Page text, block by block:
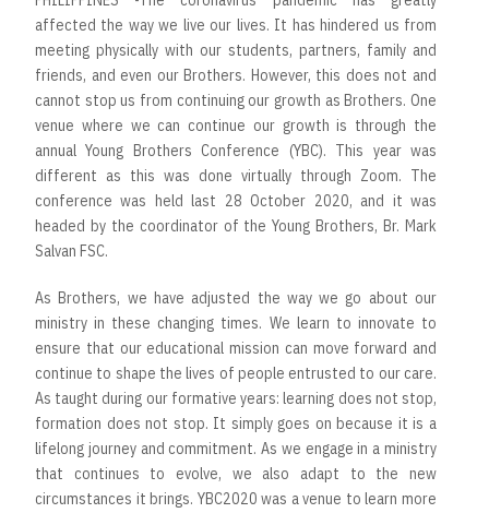
affected the way we live our lives. It has hindered us from
meeting physically with our students, partners, family and
friends, and even our Brothers. However, this does not and
cannot stop us from continuing our growth as Brothers. One
venue where we can continue our growth is through the
annual Young Brothers Conference (YBC). This year was
different as this was done virtually through Zoom. The
conference was held last 28 October 2020, and it was
headed by the coordinator of the Young Brothers, Br. Mark
Salvan FSC.
As Brothers, we have adjusted the way we go about our
ministry in these changing times. We learn to innovate to
ensure that our educational mission can move forward and
continue to shape the lives of people entrusted to our care.
As taught during our formative years: learning does not stop,
formation does not stop. It simply goes on because it is a
lifelong journey and commitment. As we engage in a ministry
that continues to evolve, we also adapt to the new
circumstances it brings. YBC2020 was a venue to learn more